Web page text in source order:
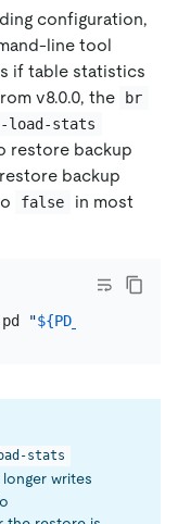
configuration,
line tool
if table statistics
v8.0.0, the
br
load-stats
restore backup
backup
false
in most
"${PD_IP}
stats
longer writes